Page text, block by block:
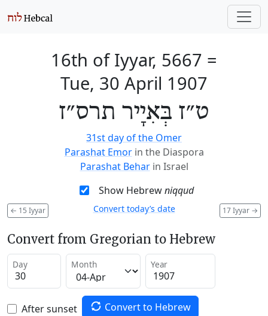
16th of Iyyar, 5667 =
Tue, 30 April 1907
ט״ז בְּאִיָיר תרס״ז
31st day of the Omer
Parashat Emor in the Diaspora
Parashat Behar in Israel
Show Hebrewniqqud
← 15 Iyyar 17 Iyyar →
Convert today’s date
Convert from Gregorian to Hebrew
Day Month Year
After sunset Convert to Hebrew